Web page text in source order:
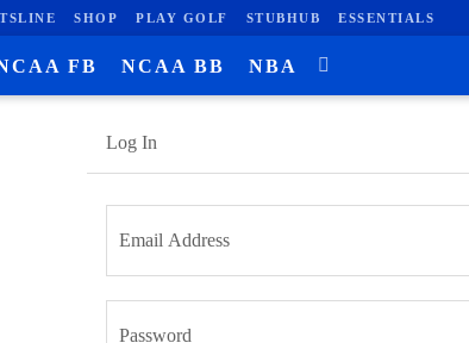
SHOP PLAY GOLF STUBHUB ESSENTIALS
FB NCAA BB NBA
Log In